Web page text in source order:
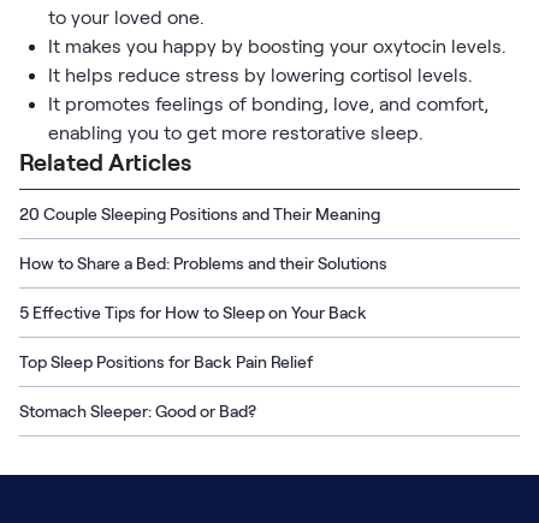
to your loved one.
It makes you happy by boosting your oxytocin levels.
It helps reduce stress by lowering cortisol levels.
It promotes feelings of bonding, love, and comfort,
enabling you to get more restorative sleep.
Related Articles
20 Couple Sleeping Positions and Their Meaning
How to Share a Bed: Problems and their Solutions
5 Effective Tips for How to Sleep on Your Back
Top Sleep Positions for Back Pain Relief
Stomach Sleeper: Good or Bad?